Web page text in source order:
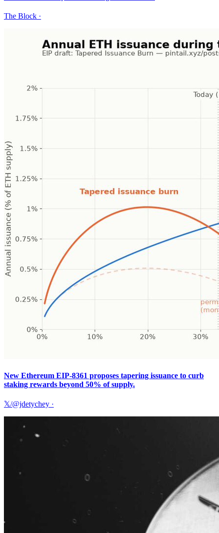
The Block ·
New Ethereum EIP-8361 proposes tapering issuance to curb
staking rewards beyond 50% of supply.
𝕏/@jdetychey ·